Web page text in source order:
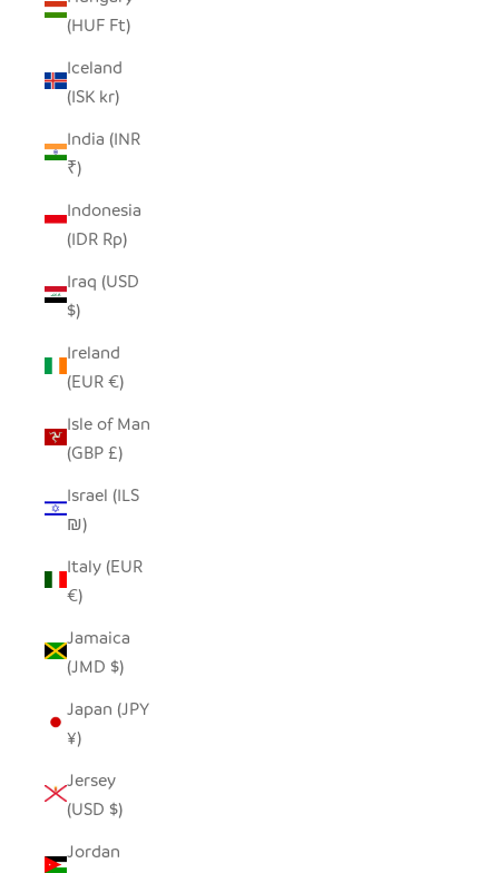
(HUF Ft)
Iceland
(ISK kr)
India (INR
₹)
Indonesia
(IDR Rp)
Iraq (USD
$)
Ireland
(EUR €)
Isle of Man
(GBP £)
Israel (ILS
₪)
Italy (EUR
€)
Jamaica
(JMD $)
Japan (JPY
¥)
Jersey
(USD $)
Jordan